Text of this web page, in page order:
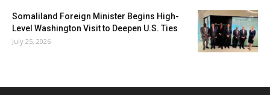
Somaliland Foreign Minister Begins High-
Level Washington Visit to Deepen U.S. Ties
July 25, 2026